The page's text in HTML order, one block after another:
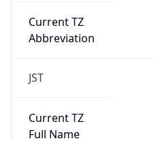
Current TZ
Abbreviation
JST
Current TZ
Full Name